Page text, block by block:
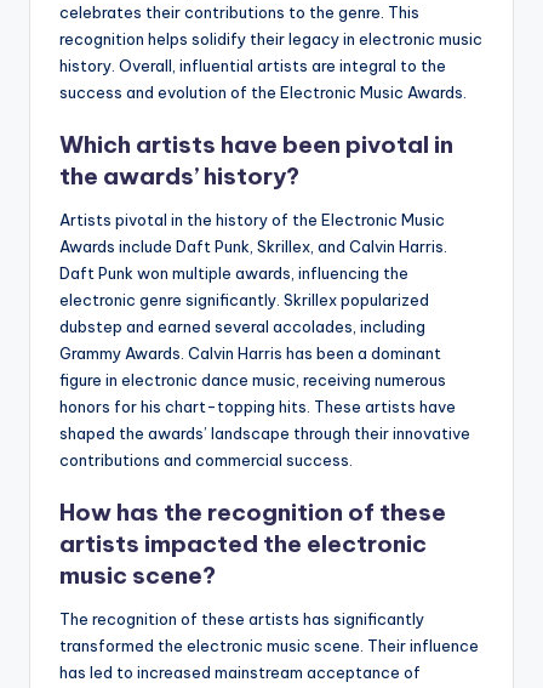
celebrates their contributions to the genre. This
recognition helps solidify their legacy in electronic music
history. Overall, influential artists are integral to the
success and evolution of the Electronic Music Awards.
Which artists have been pivotal in
the awards’ history?
Artists pivotal in the history of the Electronic Music
Awards include Daft Punk, Skrillex, and Calvin Harris.
Daft Punk won multiple awards, influencing the
electronic genre significantly. Skrillex popularized
dubstep and earned several accolades, including
Grammy Awards. Calvin Harris has been a dominant
figure in electronic dance music, receiving numerous
honors for his chart-topping hits. These artists have
shaped the awards’ landscape through their innovative
contributions and commercial success.
How has the recognition of these
artists impacted the electronic
music scene?
The recognition of these artists has significantly
transformed the electronic music scene. Their influence
has led to increased mainstream acceptance of